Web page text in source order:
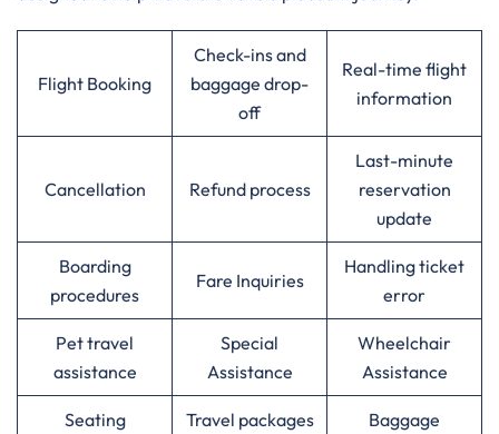
Flight Booking
Check-ins and
baggage drop-
off
Real-time flight
information
Cancellation Refund process
Last-minute
reservation
update
Boarding
procedures
Fare Inquiries
Handling ticket
error
Pet travel
assistance
Special
Assistance
Wheelchair
Assistance
Seating
Travel packages
Baggage